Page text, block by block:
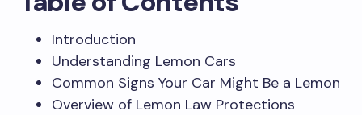
Introduction
Understanding Lemon Cars
Common Signs Your Car Might Be a Lemon
Overview of Lemon Law Protections